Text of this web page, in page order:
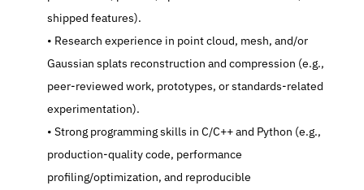
shipped features).
   Research experience in point cloud, mesh, and/or
Gaussian splats reconstruction and compression (e.g.,
peer-reviewed work, prototypes, or standards-related
experimentation).
   Strong programming skills in C/C++ and Python (e.g.,
production-quality code, performance
profiling/optimization, and reproducible